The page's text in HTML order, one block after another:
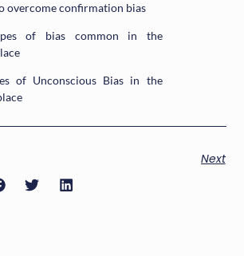
overcome confirmation bias
of bias common in the
of Unconscious Bias in the
Next